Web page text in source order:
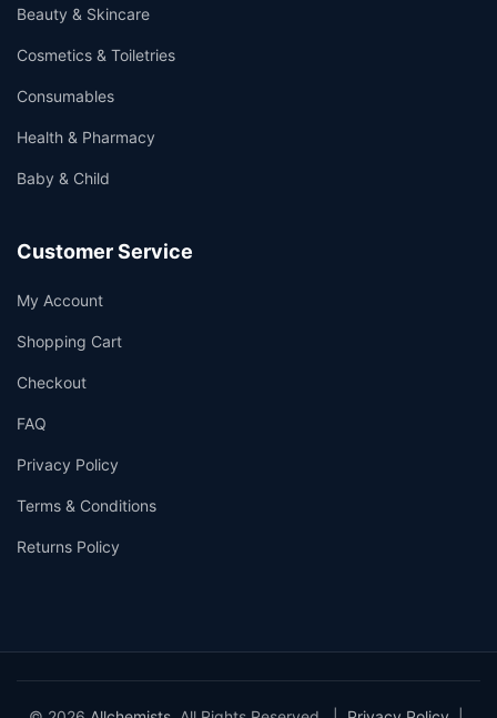
Beauty & Skincare
Cosmetics & Toiletries
Consumables
Health & Pharmacy
Baby & Child
Customer Service
My Account
Shopping Cart
Checkout
FAQ
Privacy Policy
Terms & Conditions
Returns Policy